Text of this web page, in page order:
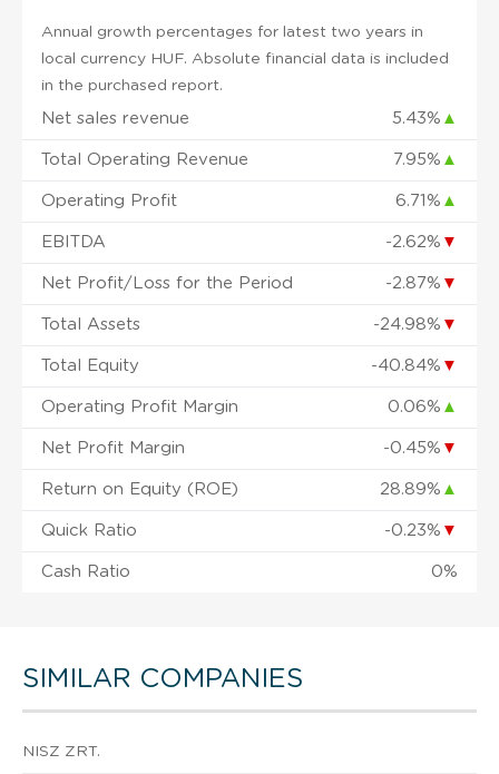
Annual growth percentages for latest two years in
local currency HUF. Absolute financial data is included
in the purchased report.
Net sales revenue 5.43% ▲
Total Operating Revenue 7.95% ▲
Operating Profit 6.71% ▲
EBITDA -2.62% ▼
Net Profit/Loss for the Period -2.87% ▼
Total Assets -24.98% ▼
Total Equity -40.84% ▼
Operating Profit Margin 0.06% ▲
Net Profit Margin -0.45% ▼
Return on Equity (ROE) 28.89% ▲
Quick Ratio -0.23% ▼
Cash Ratio 0%
SIMILAR COMPANIES
NISZ ZRT.